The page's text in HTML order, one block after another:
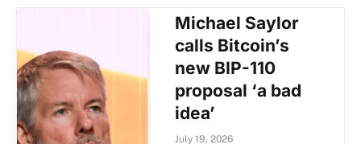
Michael Saylor
calls Bitcoin’s
new BIP-110
proposal ‘a bad
idea’
July 19, 2026